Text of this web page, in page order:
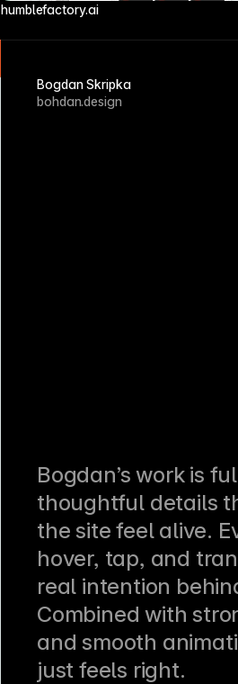
humblefactory.ai
Bogdan Skripka
bohdan.design
Bogdan’s work is
thoughtful details
the site feel alive.
hover, tap, and
real intention
Combined with
and smooth
just feels right.